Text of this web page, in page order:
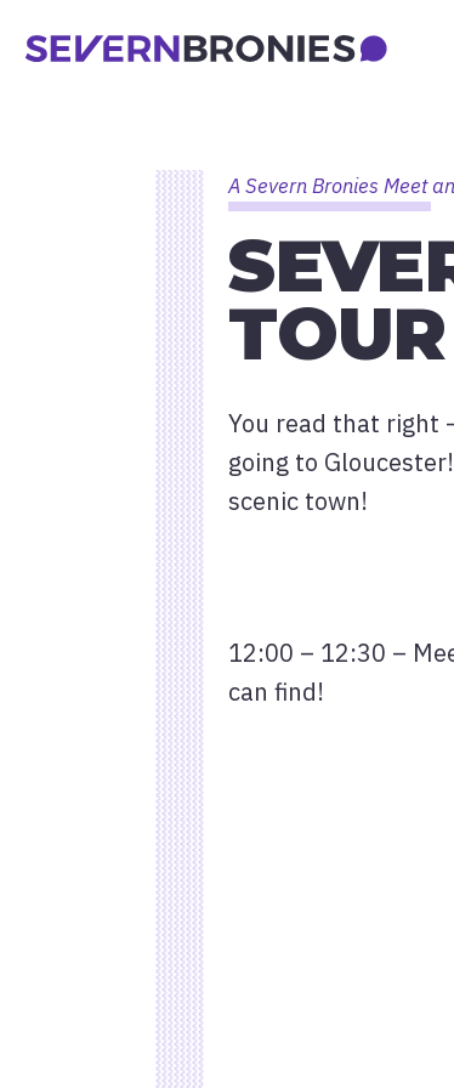
A Severn Bronies Meet
You read that right
going to
scenic town!
12:00 – 12:30 –
can find!